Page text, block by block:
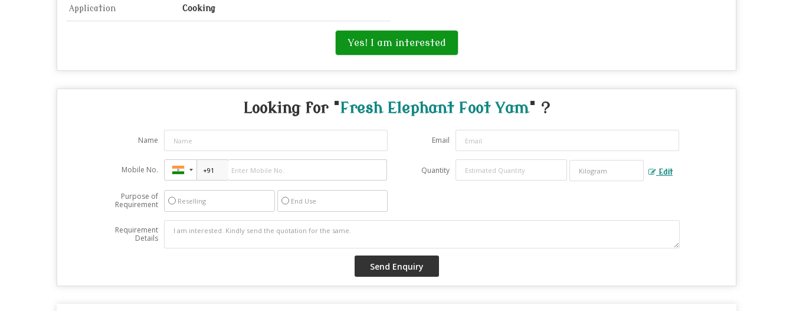
Application Cooking
Yes! I am interested
Looking for "Fresh Elephant Foot Yam" ?
Name Email
Mobile No. Quantity Edit
Purpose of
Requirement
Reselling End Use
Requirement
Details